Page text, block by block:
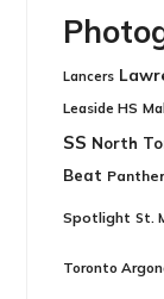
Lancers
Leaside HS
SS North
Beat
Spotlight St.
Toronto